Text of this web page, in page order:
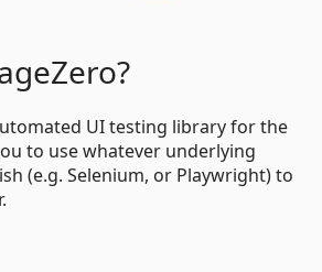
UI testing library for the
to use whatever underlying
(e.g. Selenium, or Playwright) to